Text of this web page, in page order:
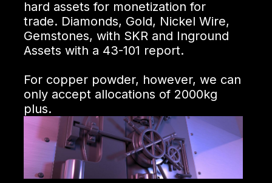
hard assets for monetization for
trade. Diamonds, Gold, Nickel Wire,
Gemstones, with SKR and Inground
Assets with a 43-101 report.
For copper powder, however, we can
only accept allocations of 2000kg
plus.